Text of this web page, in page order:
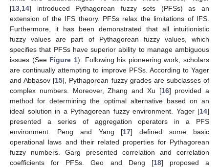
[13 14] introduced Pythagorean fuzzy sets (PFSs) as an
extension of the IFS theory. PFSs relax the limitations of IFS.
Furthermore, it has been demonstrated that all intuitionistic
fuzzy values are part of Pythagorean fuzzy values, which
specifies that PFSs have superior ability to manage ambiguous
issues (See Figure 1). Following his pioneering work, scholars
are continually attempting to improve PFSs. According to Yager
and Abbasov [15], Pythagorean fuzzy grades are subclasses of
complex numbers. Moreover, Zhang and Xu [16] provided a
method for determining the optimal alternative based on an
ideal solution in a Pythagorean fuzzy environment. Yager [14]
presented a series of aggregation operators in a PFS
environment. Peng and Yang [17] defined some basic
operational laws and their related properties for Pythagorean
fuzzy numbers. Garg presented correlation and correlation
coefficients for PFSs. Geo and Deng [18] proposed a